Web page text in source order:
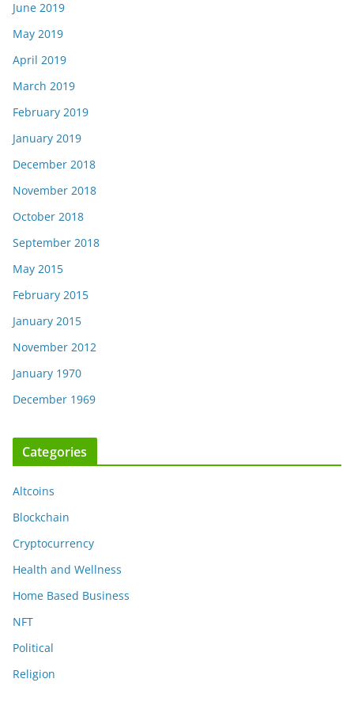
June 2019
May 2019
April 2019
March 2019
February 2019
January 2019
December 2018
November 2018
October 2018
September 2018
May 2015
February 2015
January 2015
November 2012
January 1970
December 1969
Categories
Altcoins
Blockchain
Cryptocurrency
Health and Wellness
Home Based Business
NFT
Political
Religion